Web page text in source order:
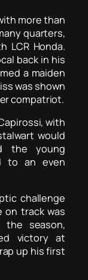
more than
quarters,
LCR Honda.
back in his
a maiden
was shown
compatriot.
with
would
the young
to an even
challenge
on track was
the season,
victory at
up his first